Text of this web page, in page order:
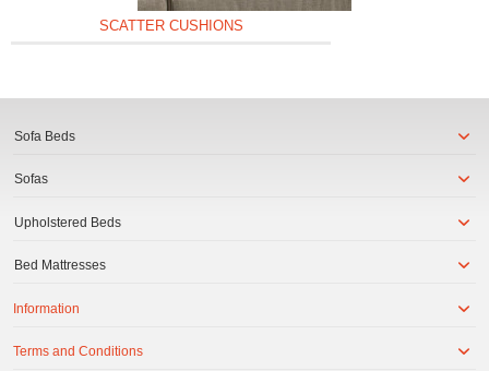
SCATTER CUSHIONS
Sofa Beds
Sofas
Upholstered Beds
Bed Mattresses
Information
Terms and Conditions